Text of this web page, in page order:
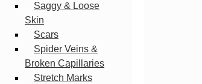
Saggy & Loose
Skin
Scars
Spider Veins &
Broken Capillaries
Stretch Marks